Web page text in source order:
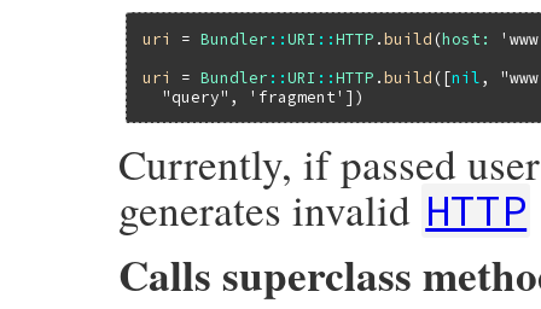
uri = Bundler ::URI ::HTTP .build (host:
uri
= Bundler ::URI ::HTTP .build ([nil ,
"query" , 'fragment'
Currently, if passed
generates invalid HTTP
Calls superclass